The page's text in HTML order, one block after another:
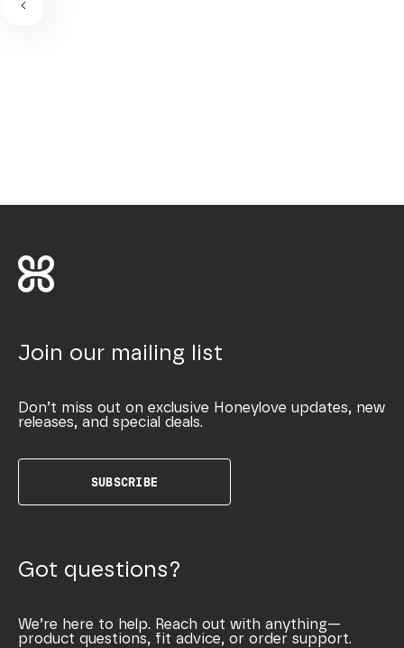
Join our mailing list
Don’t miss out on exclusive Honeylove updates, new
releases, and special deals.
SUBSCRIBE
Got questions?
We’re here to help. Reach out with anything—
product questions, fit advice, or order support.